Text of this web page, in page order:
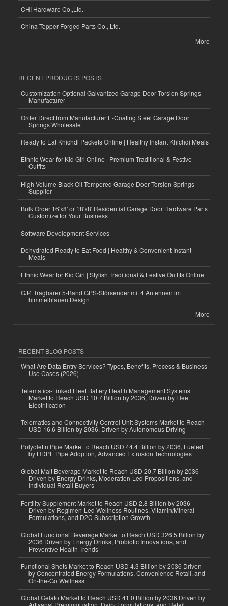
CHI Hardware Co.,Ltd.
China Topper Forged Parts Co., Ltd.
More
RECENT PRODUCTS POSTS
Customization Optional Galvanized Garage Door Torsion Springs
Manufacturer
Order Direct from Manufacturer E-Coating Steel Garage Door
Springs Wholesale
Ready to Eat Khichdi Packets Online | Healthy Instant Khichdi Meals
Ethnic Wear for Kid Girl Online | Premium Traditional & Festive
Outfits
High-Volume Black Oil Tempered Garage Door Torsion Springs
Supplier
Bulk Order 16'x8' or 18'x8' Residential Garage Door Hardware Parts
Customize for Your Business
Software Development Services
Dehydrated Ready to Eat Food | Healthy & Convenient Instant
Meals
Ethnic Wear for Kid Girl | Stylish Traditional & Festive Outfits Online
GJ4 Tragbarer 5-Band GPS-Störsender mit 4 Antennen im
himmelblauen Design
More
RECENT BLOG POSTS
What Are Data Entry Services? Types, Benefits, Process & Business
Use Cases (2026)
Telematics-Linked Fleet Battery Health Management Systems
Market to Reach USD 10.7 Billion by 2036, Driven by Fleet
Electrification
Telematics and Connectivity Control Unit Systems Market to Reach
USD 16.6 Billion by 2036, Driven by Autonomous Driving
Polyolefin Pipe Market to Reach USD 44.4 Billion by 2036, Fueled
by HDPE Pipe Adoption, Advanced Extrusion Technologies
Global Malt Beverage Market to Reach USD 20.7 Billion by 2036
Driven by Energy Drinks, Moderation-Led Propositions, and
Individual Retail Buyers
Fertility Supplement Market to Reach USD 2.8 Billion by 2036
Driven by Regimen-Led Wellness Routines, Vitamin/Mineral
Formulations, and D2C Subscription Growth
Global Functional Beverage Market to Reach USD 326.5 Billion by
2036 Driven by Energy Drinks, Probiotic Innovations, and
Preventive Health Trends
Functional Shots Market to Reach USD 4.3 Billion by 2036 Driven
by Concentrated Energy Formulations, Convenience Retail, and
On-the-Go Wellness
Global Gelato Market to Reach USD 41.0 Billion by 2036 Driven by